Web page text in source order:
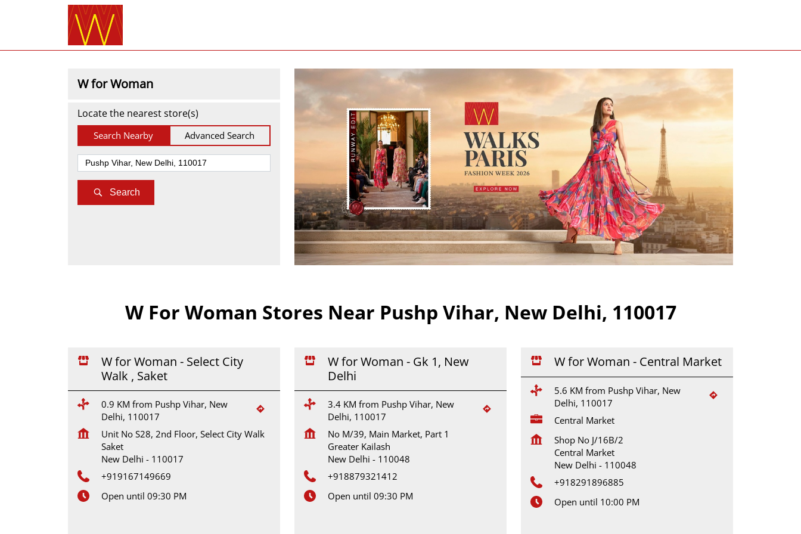
W for Woman
Locate the nearest store(s)
Search Nearby Advanced Search
Search
W For Woman Stores Near Pushp Vihar, New Delhi, 110017
W for Woman - Select City
Walk , Saket
0.9 KM from Pushp Vihar, New
Delhi, 110017
Unit No S28, 2nd Floor, Select City Walk
Saket
New Delhi - 110017
+919167149669
Open until 09:30 PM
W for Woman - Gk 1, New
Delhi
3.4 KM from Pushp Vihar, New
Delhi, 110017
No M/39, Main Market, Part 1
Greater Kailash
New Delhi - 110048
+918879321412
Open until 09:30 PM
W for Woman - Central Market
5.6 KM from Pushp Vihar, New
Delhi, 110017
Central Market
Shop No J/16B/2
Central Market
New Delhi - 110048
+918291896885
Open until 10:00 PM